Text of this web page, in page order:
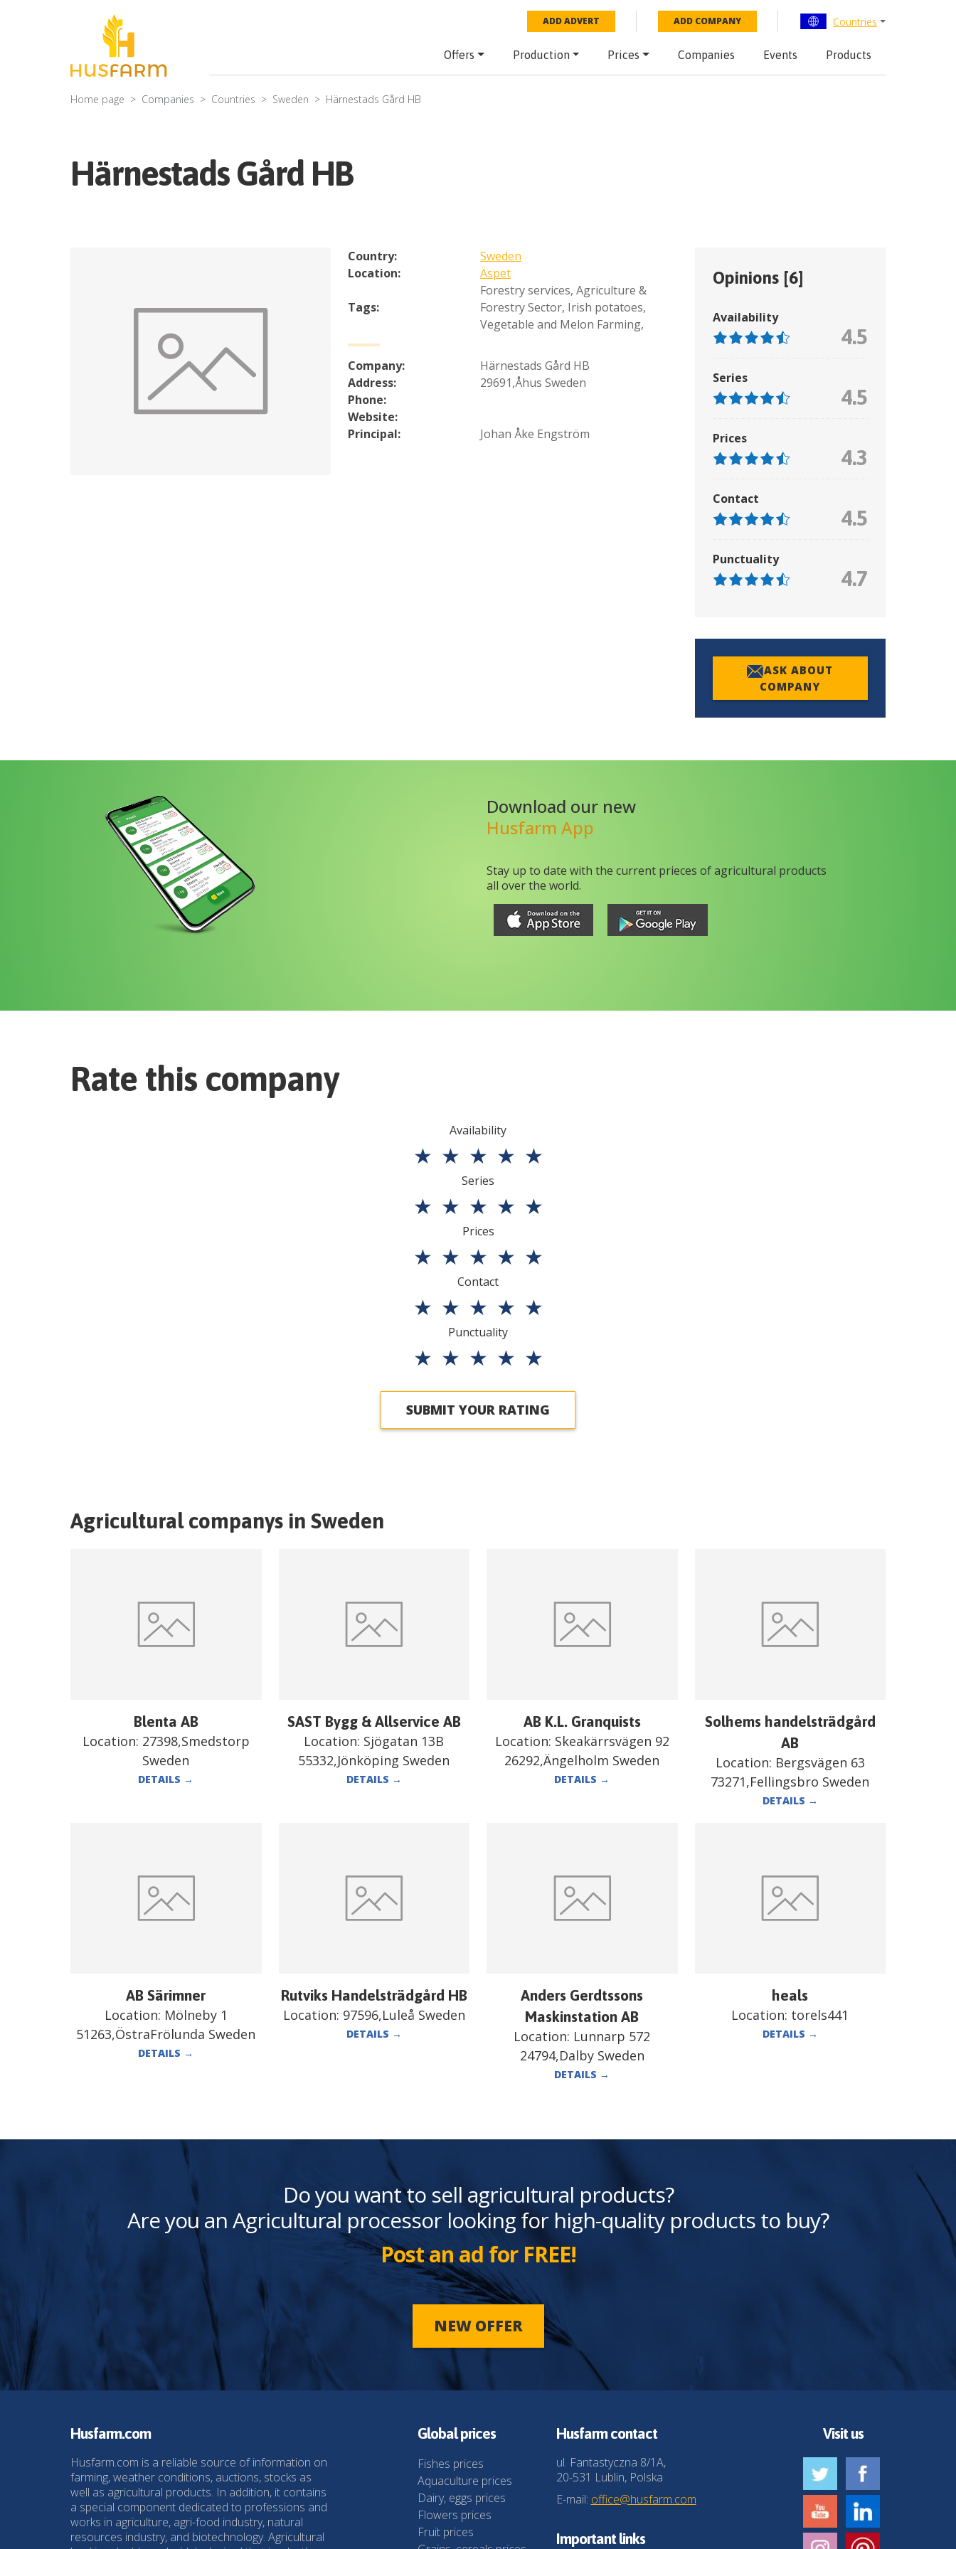
ADD ADVERT ADD COMPANY Countries
Offers Production Prices Companies Events Products
Home page Companies Countries Sweden Härnestads Gård HB
Härnestads Gård HB
Country:
Sweden
Location:
Äspet
Tags:
Forestry services, Agriculture &
Forestry Sector, Irish potatoes,
Vegetable and Melon Farming,
Company:
Härnestads Gård HB
Address:
29691,Åhus Sweden
Phone:
Website:
Principal:
Johan Åke Engström
Opinions [6]
Availability
4.5
Series
4.5
Prices
4.3
Contact
4.5
Punctuality
4.7
ASK ABOUT
COMPANY
Download our new
Husfarm App
Stay up to date with the current prieces of agricultural products
all over the world.
Rate this company
Availability
★ ★ ★ ★ ★
Series
★ ★ ★ ★ ★
Prices
★ ★ ★ ★ ★
Contact
★ ★ ★ ★ ★
Punctuality
★ ★ ★ ★ ★
SUBMIT YOUR RATING
Agricultural companys in Sweden
Blenta AB
Location: 27398,Smedstorp
Sweden
DETAILS →
SAST Bygg & Allservice AB
Location: Sjögatan 13B
55332,Jönköping Sweden
DETAILS →
AB K.L. Granquists
Location: Skeakärrsvägen 92
26292,Ängelholm Sweden
DETAILS →
Solhems handelsträdgård
AB
Location: Bergsvägen 63
73271,Fellingsbro Sweden
DETAILS →
AB Särimner
Location: Mölneby 1
51263,ÖstraFrölunda Sweden
DETAILS →
Rutviks Handelsträdgård HB
Location: 97596,Luleå Sweden
DETAILS →
Anders Gerdtssons
Maskinstation AB
Location: Lunnarp 572
24794,Dalby Sweden
DETAILS →
heals
Location: torels441
DETAILS →
Do you want to sell agricultural products?
Are you an Agricultural processor looking for high-quality products to buy?
Post an ad for FREE!
NEW OFFER
Husfarm.com
Husfarm.com is a reliable source of information on
farming, weather conditions, auctions, stocks as
well as agricultural products. In addition, it contains
a special component dedicated to professions and
works in agriculture, agri-food industry, natural
resources industry, and biotechnology. Agricultural
Global prices
Fishes prices
Aquaculture prices
Dairy, eggs prices
Flowers prices
Fruit prices
Husfarm contact
ul. Fantastyczna 8/1A,
20-531 Lublin, Polska
E-mail: office@husfarm.com
Important links
Visit us